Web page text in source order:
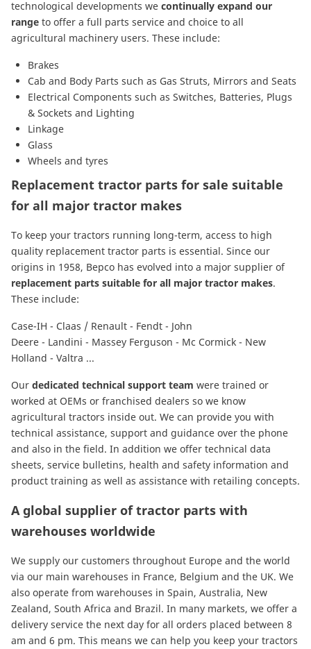
technological developments we continually expand our
range to offer a full parts service and choice to all
agricultural machinery users. These include:
Brakes
Cab and Body Parts such as Gas Struts, Mirrors and Seats
Electrical Components such as Switches, Batteries, Plugs
& Sockets and Lighting
Linkage
Glass
Wheels and tyres
Replacement tractor parts for sale suitable
for all major tractor makes
To keep your tractors running long-term, access to high
quality replacement tractor parts is essential. Since our
origins in 1958, Bepco has evolved into a major supplier of
replacement parts suitable for all major tractor makes.
These include:
Case-IH - Claas / Renault - Fendt - John
Deere - Landini - Massey Ferguson - Mc Cormick - New
Holland - Valtra ...
Our dedicated technical support team were trained or
worked at OEMs or franchised dealers so we know
agricultural tractors inside out. We can provide you with
technical assistance, support and guidance over the phone
and also in the field. In addition we offer technical data
sheets, service bulletins, health and safety information and
product training as well as assistance with retailing concepts.
A global supplier of tractor parts with
warehouses worldwide
We supply our customers throughout Europe and the world
via our main warehouses in France, Belgium and the UK. We
also operate from warehouses in Spain, Australia, New
Zealand, South Africa and Brazil. In many markets, we offer a
delivery service the next day for all orders placed between 8
am and 6 pm. This means we can help you keep your tractors